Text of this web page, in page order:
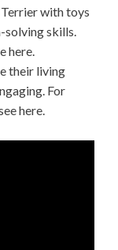
with toys
solving skills.
here.
their living
For
here.